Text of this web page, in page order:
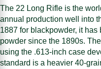
The 22 Long Rifle is the
annual production well into
1887 for blackpowder, it
powder since the 1890s.
using the .613-inch case
standard is a heavier 40-